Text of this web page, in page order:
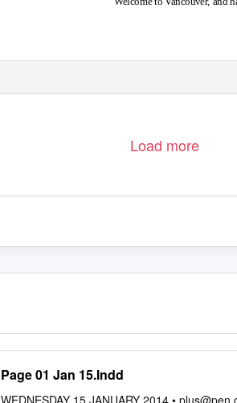
Load more
Page 01 Jan 15.Indd
WEDNESDAY 15 JANUARY 2014 •